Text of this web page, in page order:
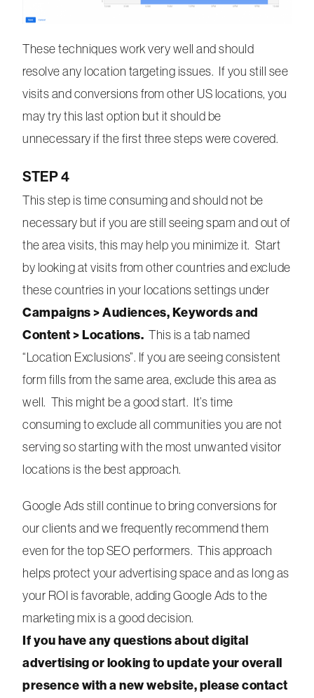
These techniques work very well and should
resolve any location targeting issues. If you still see
visits and conversions from other US locations, you
may try this last option but it should be
unnecessary if the first three steps were covered.
STEP 4
This step is time consuming and should not be
necessary but if you are still seeing spam and out of
the area visits, this may help you minimize it. Start
by looking at visits from other countries and exclude
these countries in your locations settings under
Campaigns > Audiences, Keywords and
Content > Locations.This is a tab named
“Location Exclusions”. If you are seeing consistent
form fills from the same area, exclude this area as
well. This might be a good start. It’s time
consuming to exclude all communities you are not
serving so starting with the most unwanted visitor
locations is the best approach.
Google Ads still continue to bring conversions for
our clients and we frequently recommend them
even for the top SEO performers. This approach
helps protect your advertising space and as long as
your ROI is favorable, adding Google Ads to the
marketing mix is a good decision.
If you have any questions about digital
advertising or looking to update your overall
presence with a new website, please contact